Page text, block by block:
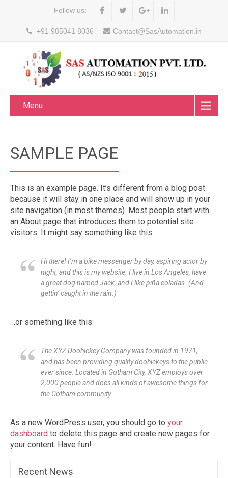
Follow us:
+91 985041 8036 Contact@SasAutomation.in
Menu
SAMPLE PAGE
This is an example page. It’s different from a blog post
because it will stay in one place and will show up in your
site navigation (in most themes). Most people start with
an About page that introduces them to potential site
visitors. It might say something like this:
Hi there! I’m a bike messenger by day, aspiring actor by
night, and this is my website. I live in Los Angeles, have
a great dog named Jack, and I like piña coladas. (And
gettin’ caught in the rain.)
…or something like this:
The XYZ Doohickey Company was founded in 1971,
and has been providing quality doohickeys to the public
ever since. Located in Gotham City, XYZ employs over
2,000 people and does all kinds of awesome things for
the Gotham community.
As a new WordPress user, you should go to your
dashboard to delete this page and create new pages for
your content. Have fun!
Recent News